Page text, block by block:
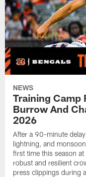
NEWS
Training Camp
Burrow And
2026
After a 90-minute
lightning, and
first time this season
robust and resilient
press clippings during